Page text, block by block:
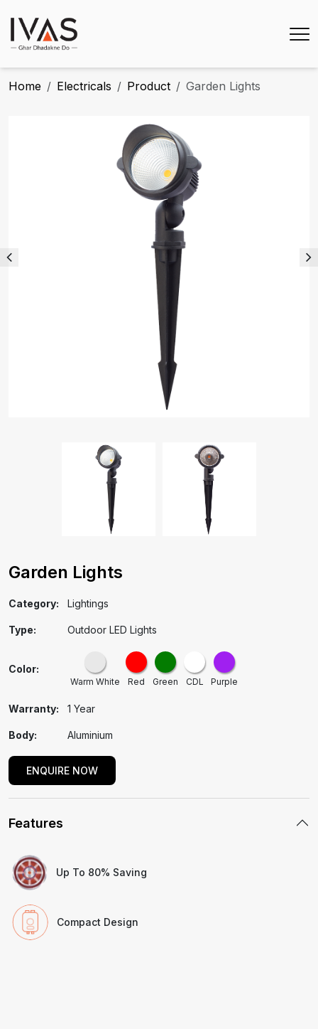
Home Electricals Product Garden Lights
Garden Lights
Category: Lightings
Type: Outdoor LED Lights
Color:
Warm White Red Green CDL Purple
Warranty: 1 Year
Body: Aluminium
ENQUIRE NOW
Features
Up To 80% Saving
Compact Design